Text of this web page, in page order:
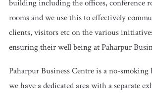
building including the offices, conference
rooms and we use this to effectively
clients, visitors etc on the various
ensuring their well being at Paharpur
Paharpur Business Centre is a no-
we have a dedicated area with a separate